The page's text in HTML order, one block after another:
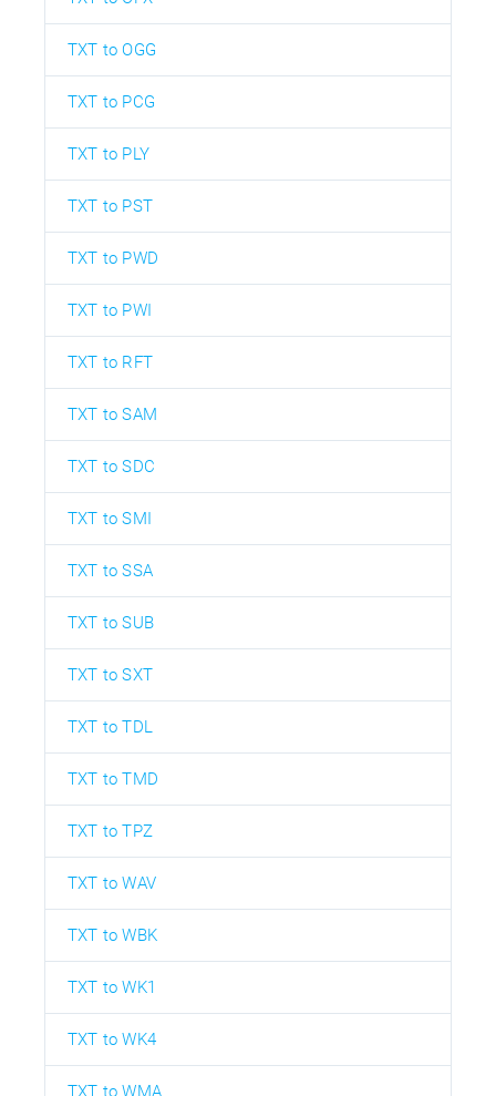
TXT to OGG
TXT to PCG
TXT to PLY
TXT to PST
TXT to PWD
TXT to PWI
TXT to RFT
TXT to SAM
TXT to SDC
TXT to SMI
TXT to SSA
TXT to SUB
TXT to SXT
TXT to TDL
TXT to TMD
TXT to TPZ
TXT to WAV
TXT to WBK
TXT to WK1
TXT to WK4
TXT to WMA